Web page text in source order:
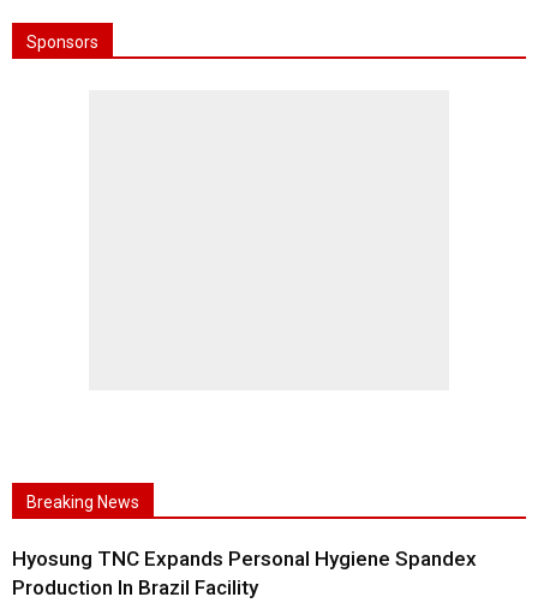
Sponsors
Breaking News
Hyosung TNC Expands Personal Hygiene Spandex
Production In Brazil Facility